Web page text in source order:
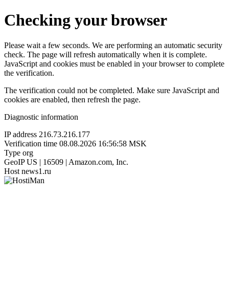
Checking your browser
Please wait a few seconds. We are performing an automatic security
check. The page will refresh automatically when it is complete.
JavaScript and cookies must be enabled in your browser to complete
the verification.
The verification could not be completed. Make sure JavaScript and
cookies are enabled, then refresh the page.
Diagnostic information
IP address 216.73.216.177
Verification time 08.08.2026 16:56:58 MSK
Type org
GeoIP US | 16509 | Amazon.com, Inc.
Host news1.ru